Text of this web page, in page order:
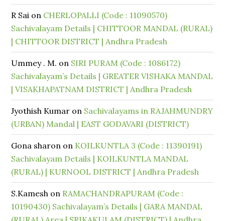
R Sai on CHERLOPALLI (Code : 11090570)
Sachivalayam Details | CHITTOOR MANDAL (RURAL)
| CHITTOOR DISTRICT | Andhra Pradesh
Ummey . M. on SIRI PURAM (Code : 1086172)
Sachivalayam’s Details | GREATER VISHAKA MANDAL
| VISAKHAPATNAM DISTRICT | Andhra Pradesh
Jyothish Kumar on Sachivalayams in RAJAHMUNDRY
(URBAN) Mandal | EAST GODAVARI (DISTRICT)
Gona sharon on KOILKUNTLA 3 (Code : 11390191)
Sachivalayam Details | KOILKUNTLA MANDAL
(RURAL) | KURNOOL DISTRICT | Andhra Pradesh
S.Kamesh on RAMACHANDRAPURAM (Code :
10190430) Sachivalayam’s Details | GARA MANDAL